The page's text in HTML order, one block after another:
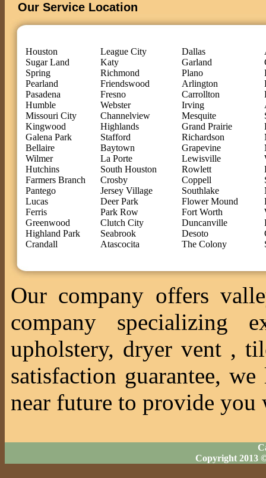
Our Service Location
Houston
Sugar Land
Spring
Pearland
Pasadena
Humble
Missouri City
Kingwood
Galena Park
Bellaire
Wilmer
Hutchins
Farmers Branch
Pantego
Lucas
Ferris
Greenwood
Highland Park
Crandall
League City
Katy
Richmond
Friendswood
Fresno
Webster
Channelview
Highlands
Stafford
Baytown
La Porte
South Houston
Crosby
Jersey Village
Deer Park
Park Row
Clutch City
Seabrook
Atascocita
Dallas
Garland
Plano
Arlington
Carrollton
Irving
Mesquite
Grand Prairie
Richardson
Grapevine
Lewisville
Rowlett
Coppell
Southlake
Flower Mound
Fort Worth
Duncanville
Desoto
The Colony
Our company offers
company specializing
upholstery, dryer vent ,
satisfaction guarantee,
near future to provide
Copyright 2013